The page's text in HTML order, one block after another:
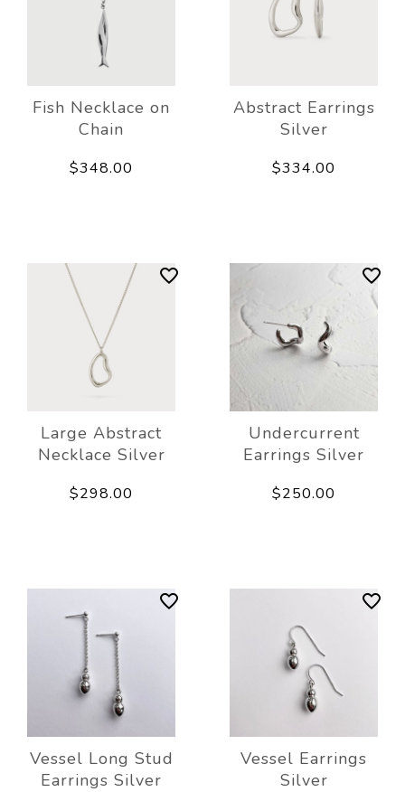
Fish Necklace on
Chain
$348.00
Abstract Earrings
Silver
$334.00
Large Abstract
Necklace Silver
$298.00
Undercurrent
Earrings Silver
$250.00
Vessel Long Stud
Earrings Silver
Vessel Earrings
Silver